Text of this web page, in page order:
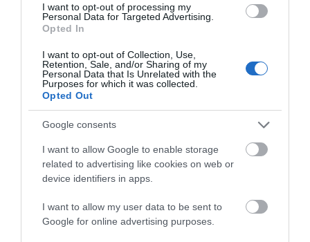
I want to opt-out of processing my
Personal Data for Targeted Advertising.
Opted In
I want to opt-out of Collection, Use,
Retention, Sale, and/or Sharing of my
Personal Data that Is Unrelated with the
Purposes for which it was collected.
Opted Out
Google consents
I want to allow Google to enable storage
related to advertising like cookies on web or
device identifiers in apps.
I want to allow my user data to be sent to
Google for online advertising purposes.
Things To Do
What's On
Shopping
Accommodation
Food & Drink